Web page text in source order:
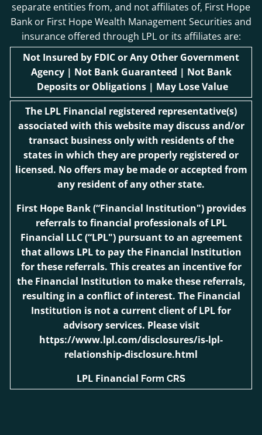
separate entities from, and not affiliates of, First Hope
Bank or First Hope Wealth Management Securities and
insurance offered through LPL or its affiliates are:
Not Insured by FDIC or Any Other Government
Agency | Not Bank Guaranteed | Not Bank
Deposits or Obligations | May Lose Value
The LPL Financial registered representative(s)
associated with this website may discuss and/or
transact business only with residents of the
states in which they are properly registered or
licensed. No offers may be made or accepted from
any resident of any other state.
First Hope Bank(“Financial Institution") provides
referrals to financial professionals of LPL
Financial LLC (“LPL") pursuant to an agreement
that allows LPL to pay the Financial Institution
for these referrals. This creates an incentive for
the Financial Institution to make these referrals,
resulting in a conflict of interest. The Financial
Institution is not a current client of LPL for
advisory services. Please visit
https://www.lpl.com/disclosures/is-lpl-
relationship-disclosure.html
LPL Financial Form CRS